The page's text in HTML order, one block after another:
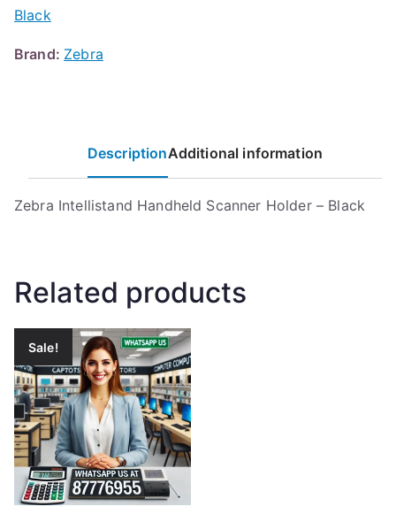
Black
Brand: Zebra
DescriptionAdditional information
Zebra Intellistand Handheld Scanner Holder – Black
Related products
Sale!